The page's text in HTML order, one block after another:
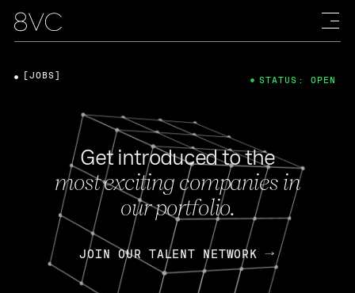
Get introduced to the
most exciting companies in
our portfolio.
JOIN OUR TALENT NETWORK
[JOBS] STATUS: OPEN